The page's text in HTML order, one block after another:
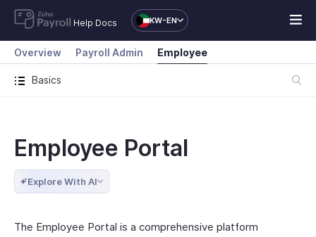
Help Docs KW-EN
Basics
Overview Payroll Admin Employee
Employee Portal
Explore With AI
The Employee Portal is a comprehensive platform